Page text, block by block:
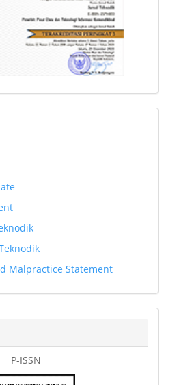
Malpractice Statement
P-ISSN